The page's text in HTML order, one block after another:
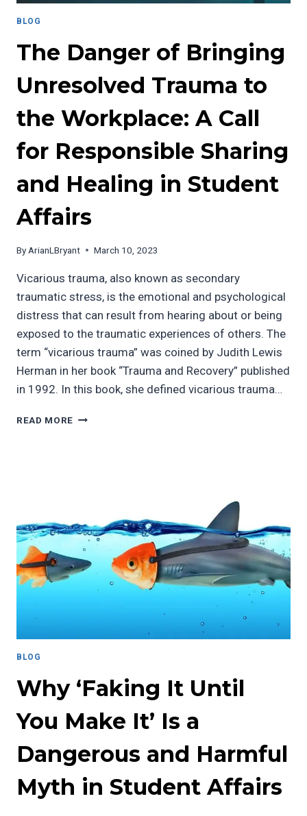
BLOG
The Danger of Bringing
Unresolved Trauma to
the Workplace: A Call
for Responsible Sharing
and Healing in Student
Affairs
By ArianLBryant March 10, 2023
Vicarious trauma, also known as secondary
traumatic stress, is the emotional and psychological
distress that can result from hearing about or being
exposed to the traumatic experiences of others. The
term “vicarious trauma” was coined by Judith Lewis
Herman in her book “Trauma and Recovery” published
in 1992. In this book, she defined vicarious trauma…
READ MORE THE
WORKPLACE:
CALL
FOR
RESPONSIBLE
BLOG
Why ‘Faking It Until
You Make It’ Is a
Dangerous and Harmful
Myth in Student Affairs